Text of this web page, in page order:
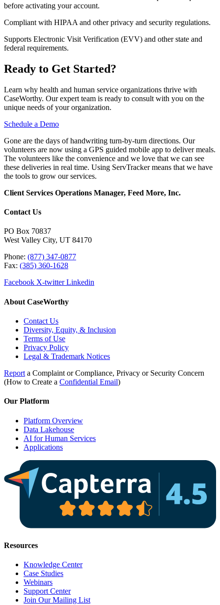
before activating your account.
Compliant with HIPAA and other privacy and security regulations.
Supports Electronic Visit Verification (EVV) and other state and
federal requirements.
Ready to Get Started?
Learn why health and human service organizations thrive with
CaseWorthy. Our expert team is ready to consult with you on the
unique needs of your organization.
Schedule a Demo
Gone are the days of handwriting turn-by-turn directions. Our
volunteers are now using a GPS guided mobile app to deliver meals.
The volunteers like the convenience and we love that we can see
these deliveries in real time. Using ServTracker means that we have
the tools to grow our services.
Client Services Operations Manager, Feed More, Inc.
Contact Us
PO Box 70837
West Valley City, UT 84170
Phone: (877) 347-0877
Fax: (385) 360-1628
Facebook X-twitter Linkedin
About CaseWorthy
Contact Us
Diversity, Equity, & Inclusion
Terms of Use
Privacy Policy
Legal & Trademark Notices
Report a Complaint or Compliance, Privacy or Security Concern
(How to Create a Confidential Email)
Our Platform
Platform Overview
Data Lakehouse
AI for Human Services
Applications
Resources
Knowledge Center
Case Studies
Webinars
Support Center
Join Our Mailing List